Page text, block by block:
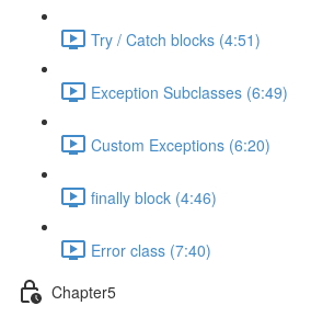
Try / Catch blocks (4:51)
Exception Subclasses (6:49)
Custom Exceptions (6:20)
finally block (4:46)
Error class (7:40)
Chapter5